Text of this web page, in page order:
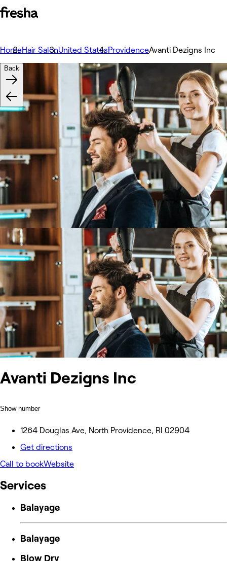
HomeHair SalonUnited StatesProvidenceAvanti Dezigns Inc
Avanti Dezigns Inc
Show number
1264 Douglas Ave, North Providence, RI 02904
Get directions
Call to bookWebsite
Back
Services
Balayage
Balayage
Blow Dry